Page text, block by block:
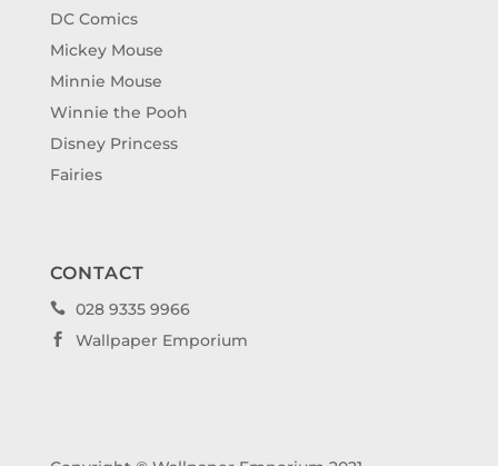
DC Comics
Mickey Mouse
Minnie Mouse
Winnie the Pooh
Disney Princess
Fairies
CONTACT
 028 9335 9966
 Wallpaper Emporium